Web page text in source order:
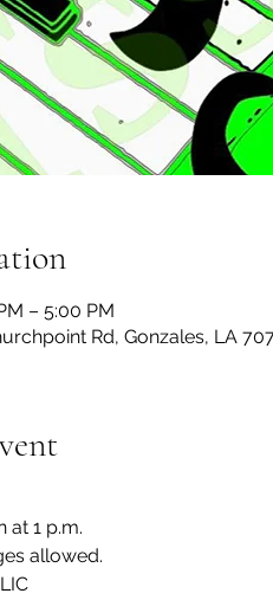
– 5:00 PM
Rd, Gonzales, LA
at 1 p.m.
allowed.